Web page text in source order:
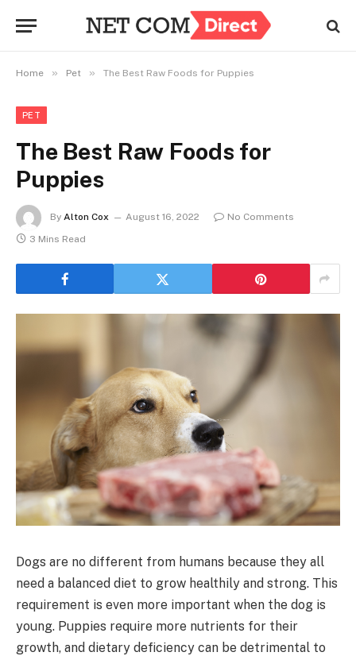
Home » Pet » The Best Raw Foods for Puppies
PET
The Best Raw Foods for
Puppies
By Alton Cox August 16, 2022
No Comments
3 Mins Read
Dogs are no different from humans because they all
need a balanced diet to grow healthily and strong. This
requirement is even more important when the dog is
young. Puppies require more nutrients for their
growth, and dietary deficiency can be detrimental to